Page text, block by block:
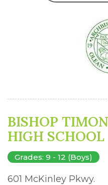
BISHOP
HIGH SCHOOL
Grades: 9 - 12 (Boys)
601 McKinley Pkwy.